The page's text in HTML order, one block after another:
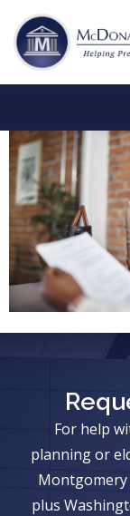
For help
planning or
plus